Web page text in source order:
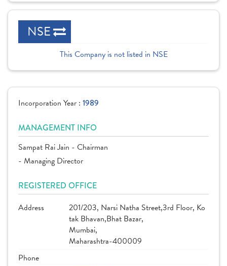
NSE
This Company is not listed in NSE
Incorporation Year : 1989
MANAGEMENT INFO
Sampat Rai Jain - Chairman
- Managing Director
REGISTERED OFFICE
Address
201/203, Narsi Natha Street,3rd Floor, Ko
tak Bhavan,Bhat Bazar,
Mumbai,
Maharashtra-400009
Phone